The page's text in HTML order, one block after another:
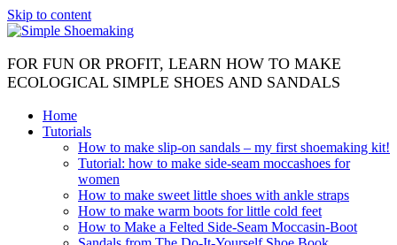
Skip to content
FOR FUN OR PROFIT, LEARN HOW TO MAKE
ECOLOGICAL SIMPLE SHOES AND SANDALS
Home
Tutorials
How to make slip-on sandals – my first shoemaking kit!
Tutorial: how to make side-seam moccashoes for
women
How to make sweet little shoes with ankle straps
How to make warm boots for little cold feet
How to Make a Felted Side-Seam Moccasin-Boot